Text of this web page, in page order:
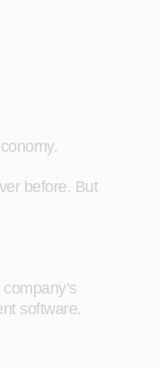
before. But
software.